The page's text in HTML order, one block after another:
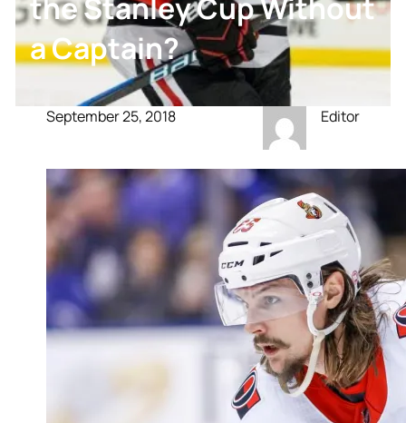
a Captain?
September 25, 2018 Editor